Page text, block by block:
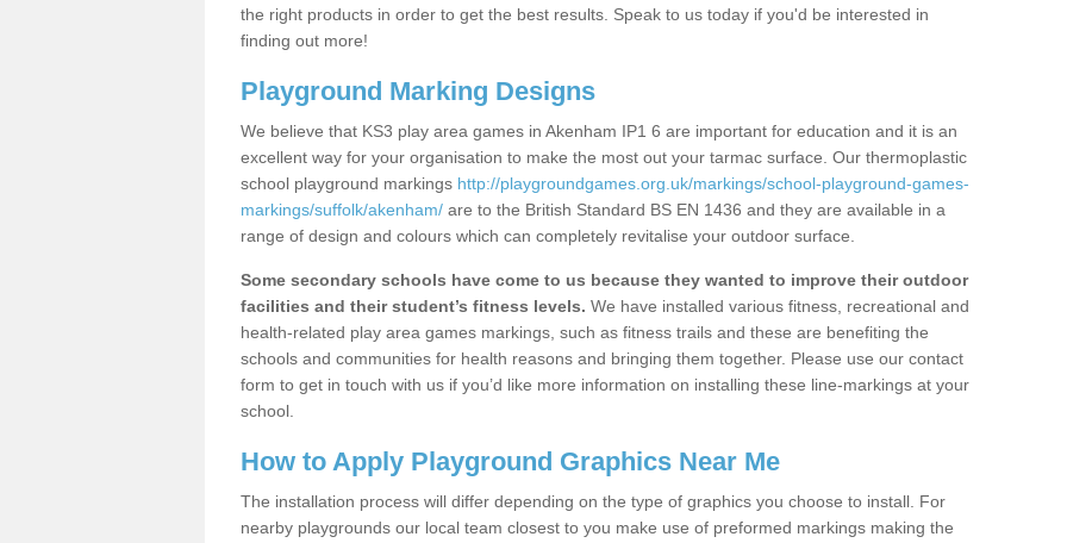
the right products in order to get the best results. Speak to us today if you'd be interested in
finding out more!
Playground Marking Designs
We believe that KS3 play area games in Akenham IP1 6 are important for education and it is an
excellent way for your organisation to make the most out your tarmac surface. Our thermoplastic
school playground markings http://playgroundgames.org.uk/markings/school-playground-games-
markings/suffolk/akenham/ are to the British Standard BS EN 1436 and they are available in a
range of design and colours which can completely revitalise your outdoor surface.
Some secondary schools have come to us because they wanted to improve their outdoor
facilities and their student’s fitness levels. We have installed various fitness, recreational and
health-related play area games markings, such as fitness trails and these are benefiting the
schools and communities for health reasons and bringing them together. Please use our contact
form to get in touch with us if you’d like more information on installing these line-markings at your
school.
How to Apply Playground Graphics Near Me
The installation process will differ depending on the type of graphics you choose to install. For
nearby playgrounds our local team closest to you make use of preformed markings making the